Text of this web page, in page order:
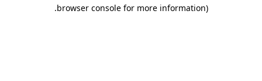
browser console for more information)
.